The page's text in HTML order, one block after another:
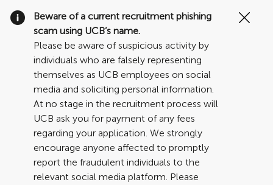
Beware of a current recruitment phishing
scam using UCB’s name.
Please be aware of suspicious activity by
individuals who are falsely representing
themselves as UCB employees on social
media and soliciting personal information.
At no stage in the recruitment process will
UCB ask you for payment of any fees
regarding your application. We strongly
encourage anyone affected to promptly
report the fraudulent individuals to the
relevant social media platform. Please